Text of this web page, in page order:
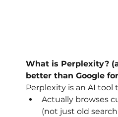
What is Perplexity?
better than Google
Perplexity is an AI tool
Actually browses
(not just old